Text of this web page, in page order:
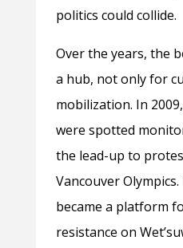
politics could collide.
Over the years, the
a hub, not only for
mobilization. In
were spotted
the lead-up to
Vancouver
became a platform
resistance on